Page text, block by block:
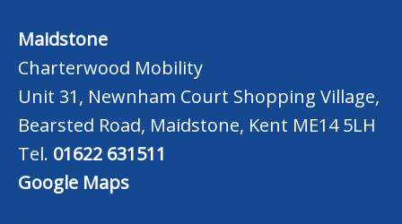
Maidstone
Charterwood Mobility
Unit 31, Newnham Court Shopping Village,
Bearsted Road, Maidstone, Kent ME14 5LH
Tel. 01622 631511
Google Maps